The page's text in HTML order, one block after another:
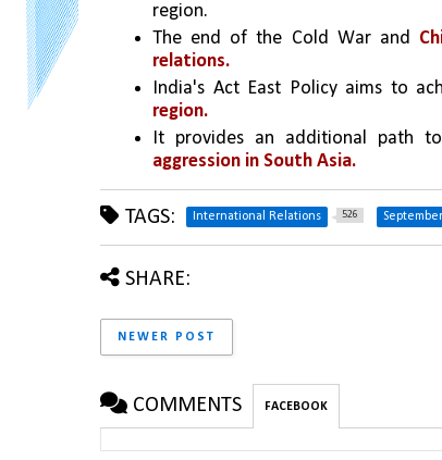
region.
The end of the Cold War and
relations.
India's Act East Policy aims to
region.
It provides an additional path
aggression in South Asia.
TAGS: International Relations 526
SHARE:
NEWER POST
COMMENTS FACEBOOK